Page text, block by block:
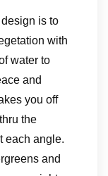
is to
with
water to
and
you off
the
each angle.
and